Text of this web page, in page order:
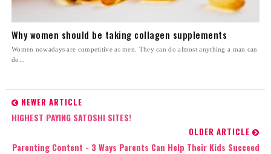
Why women should be taking collagen supplements
Women nowadays are competitive as men. They can do almost anything a man can
do...
NEWER ARTICLE
HIGHEST PAYING SATOSHI SITES!
OLDER ARTICLE
Parenting Content - 3 Ways Parents Can Help Their Kids Succeed